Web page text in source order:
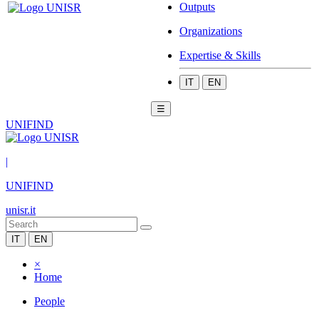
Outputs
Organizations
Expertise & Skills
IT EN
☰
UNIFIND
|
UNIFIND
unisr.it
IT EN
×
Home
People